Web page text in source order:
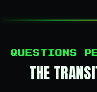
QUESTIONS
THE